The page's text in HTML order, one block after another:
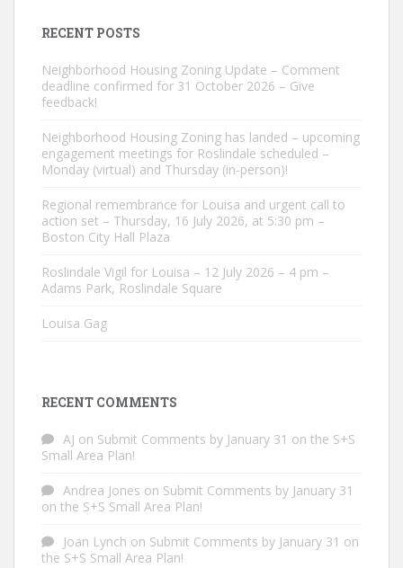
RECENT POSTS
Neighborhood Housing Zoning Update – Comment
deadline confirmed for 31 October 2026 – Give
feedback!
Neighborhood Housing Zoning has landed – upcoming
engagement meetings for Roslindale scheduled –
Monday (virtual) and Thursday (in-person)!
Regional remembrance for Louisa and urgent call to
action set – Thursday, 16 July 2026, at 5:30 pm –
Boston City Hall Plaza
Roslindale Vigil for Louisa – 12 July 2026 – 4 pm –
Adams Park, Roslindale Square
Louisa Gag
RECENT COMMENTS
AJ on Submit Comments by January 31 on the S+S
Small Area Plan!
Andrea Jones on Submit Comments by January 31
on the S+S Small Area Plan!
Joan Lynch on Submit Comments by January 31 on
the S+S Small Area Plan!